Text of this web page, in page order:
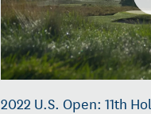
2022 U.S. Open: 11th